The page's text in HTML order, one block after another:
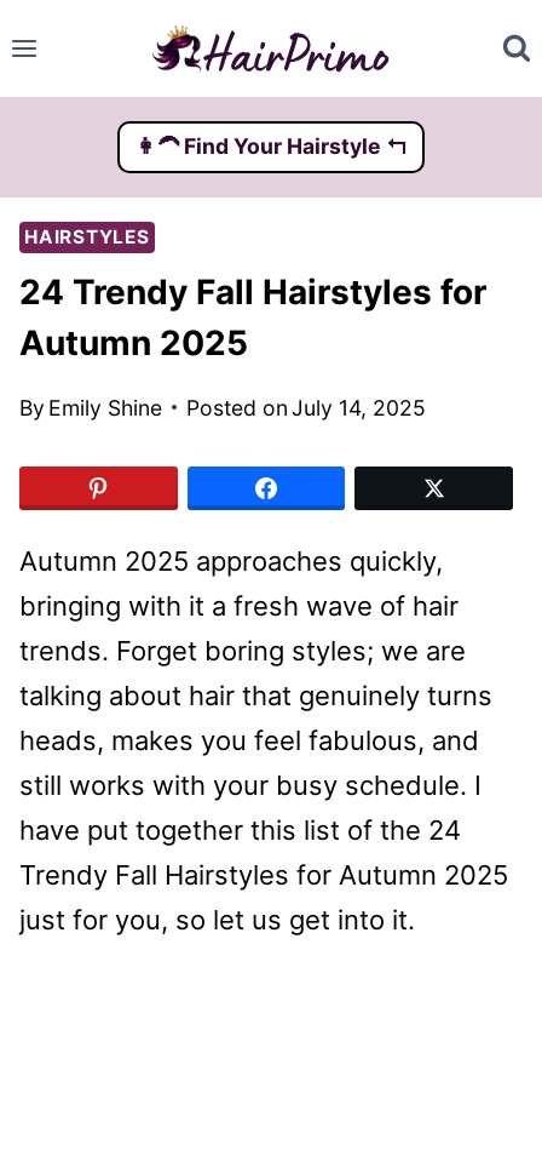
to
👩‍🦱️ Find Your Hairstyle ↰
HAIRSTYLES
24 Trendy Fall Hairstyles for
Autumn 2025
By Emily Shine Posted on July 14, 2025
Autumn 2025 approaches quickly,
bringing with it a fresh wave of hair
trends. Forget boring styles; we are
talking about hair that genuinely turns
heads, makes you feel fabulous, and
still works with your busy schedule. I
have put together this list of the 24
Trendy Fall Hairstyles for Autumn 2025
just for you, so let us get into it.